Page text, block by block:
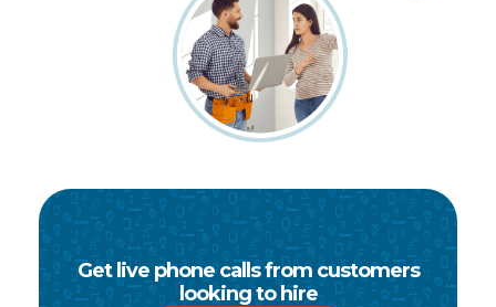
Get live phone calls from customers
looking to hire